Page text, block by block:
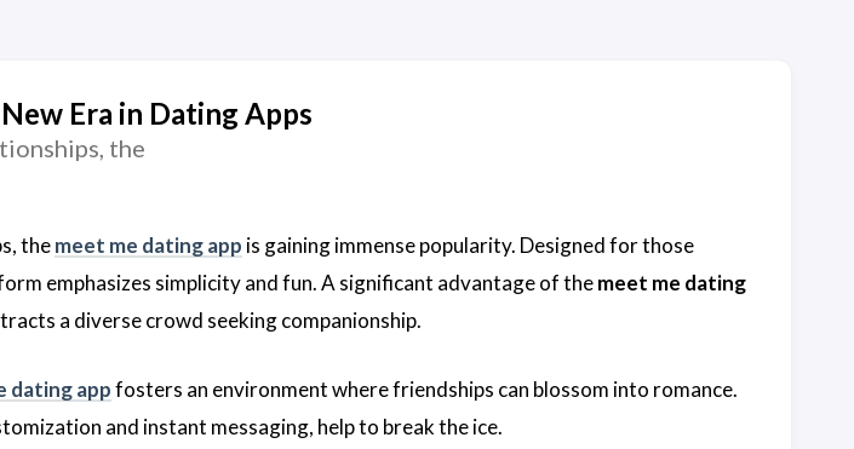
Era in Dating Apps
the
themeet me dating app is gaining immense popularity. Designed for those
emphasizes simplicity and fun. A significant advantage of themeet me dating
a diverse crowd seeking companionship.
dating appfosters an environment where friendships can blossom into romance.
and instant messaging, help to break the ice.